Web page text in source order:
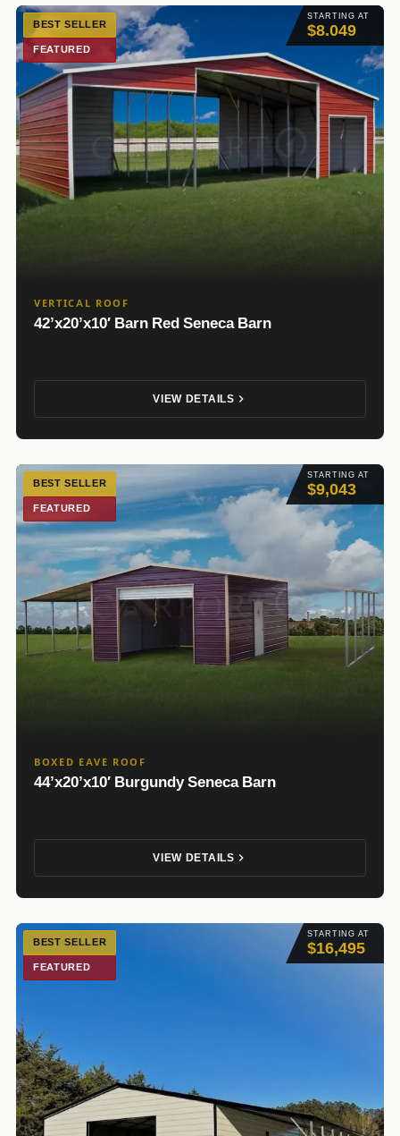
STARTING AT
$8.049
BEST SELLER
FEATURED
VERTICAL ROOF
42’x20’x10′ Barn Red Seneca Barn
VIEW DETAILS
STARTING AT
$9,043
BEST SELLER
FEATURED
BOXED EAVE ROOF
44’x20’x10′ Burgundy Seneca Barn
VIEW DETAILS
STARTING AT
$16,495
BEST SELLER
FEATURED